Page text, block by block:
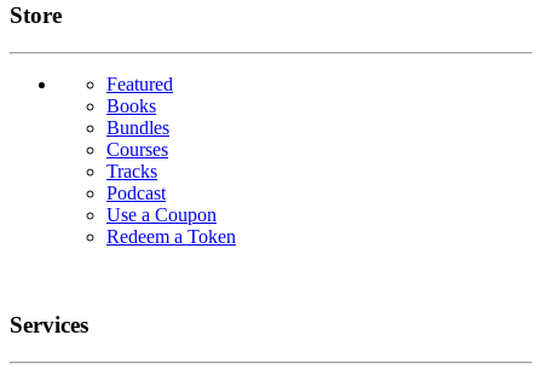
Links
Store
Featured
Books
Bundles
Courses
Tracks
Podcast
Use a Coupon
Redeem a Token
Services